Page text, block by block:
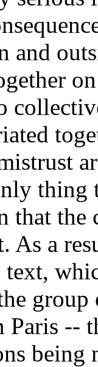
and
that
As a
text,
Paris --
being